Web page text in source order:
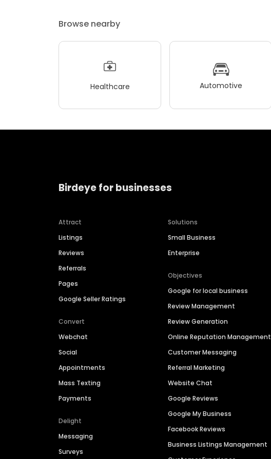
Browse nearby
Healthcare Automotive
Birdeye for businesses
Attract
Listings
Reviews
Referrals
Pages
Google Seller Ratings
Convert
Webchat
Social
Appointments
Mass Texting
Payments
Delight
Messaging
Surveys
Solutions
Small Business
Enterprise
Objectives
Google for local business
Review Management
Review Generation
Online Reputation Management
Customer Messaging
Referral Marketing
Website Chat
Google Reviews
Google My Business
Facebook Reviews
Business Listings Management